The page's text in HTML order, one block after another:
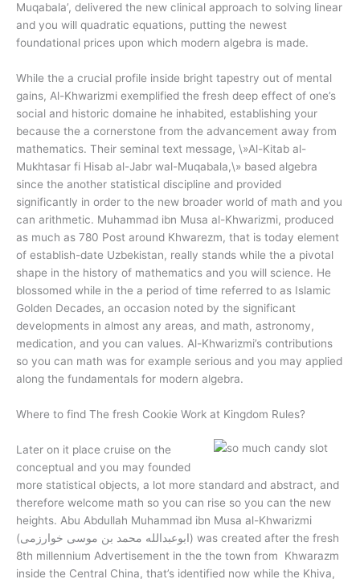
Muqabala’, delivered the new clinical approach to solving linear
and you will quadratic equations, putting the newest
foundational prices upon which modern algebra is made.
While the a crucial profile inside bright tapestry out of mental
gains, Al-Khwarizmi exemplified the fresh deep effect of one’s
social and historic domaine he inhabited, establishing your
because the a cornerstone from the advancement away from
mathematics. Their seminal text message, \»Al-Kitab al-
Mukhtasar fi Hisab al-Jabr wal-Muqabala,\» based algebra
since the another statistical discipline and provided
significantly in order to the new broader world of math and you
can arithmetic. Muhammad ibn Musa al-Khwarizmi, produced
as much as 780 Post around Khwarezm, that is today element
of establish-date Uzbekistan, really stands while the a pivotal
shape in the history of mathematics and you will science. He
blossomed while in the a period of time referred to as Islamic
Golden Decades, an occasion noted by the significant
developments in almost any areas, and math, astronomy,
medication, and you can values. Al-Khwarizmi’s contributions
so you can math was for example serious and you may applied
along the fundamentals for modern algebra.
Where to find The fresh Cookie Work at Kingdom Rules?
Later on it place cruise on the
conceptual and you may founded
more statistical objects, a lot more standard and abstract, and
therefore welcome math so you can rise so you can the new
heights. Abu Abdullah Muhammad ibn Musa al-Khwarizmi
(ابوعبدالله محمد بن موسی خوارزمی) was created after the fresh
8th millennium Advertisement in the the town from Khwarazm
inside the Central China, that’s identified now while the Khiva,